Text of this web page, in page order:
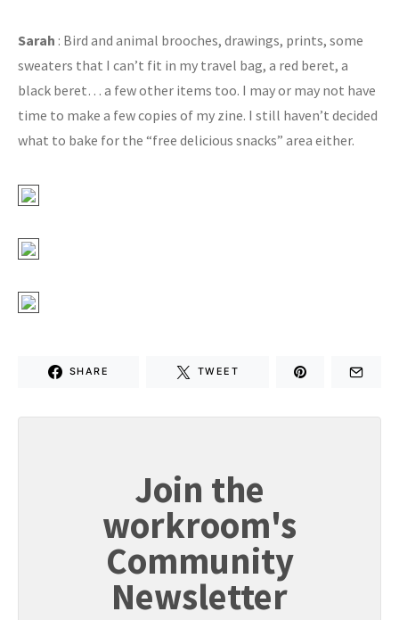
Sarah : Bird and animal brooches, drawings, prints, some
sweaters that I can’t fit in my travel bag, a red beret, a
black beret… a few other items too. I may or may not have
time to make a few copies of my zine. I still haven’t decided
what to bake for the “free delicious snacks” area either.
SHARE TWEET
Join the
workroom's
Community
Newsletter